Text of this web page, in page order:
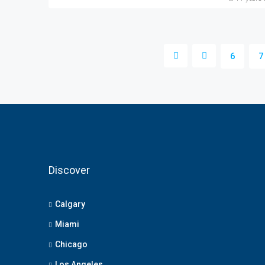
6 7
Discover
Calgary
Miami
Chicago